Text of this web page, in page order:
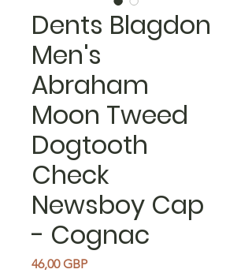
Dents Blagdon
Men's
Abraham
Moon Tweed
Dogtooth
Check
Newsboy Cap
- Cognac
46,00 GBPPrecio